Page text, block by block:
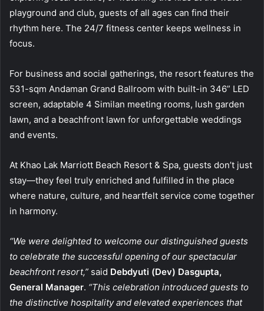
playground and club, guests of all ages can find their
rhythm here. The 24/7 fitness center keeps wellness in
focus.
For business and social gatherings, the resort features the
531-sqm Andaman Grand Ballroom with built-in 346” LED
screen, adaptable 4 Similan meeting rooms, lush garden
lawn, and a beachfront lawn for unforgettable weddings
and events.
At Khao Lak Marriott Beach Resort & Spa, guests don’t just
stay—they feel truly enriched and fulfilled in the place
where nature, culture, and heartfelt service come together
in harmony.
“We were delighted to welcome our distinguished guests
to celebrate the successful opening of our spectacular
beachfront resort,” said Debdyuti (Dev) Dasgupta,
General Manager. “This celebration introduced guests to
the distinctive hospitality and elevated experiences that